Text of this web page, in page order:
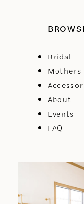
Bridal
Mothers
About
Events
FAQ